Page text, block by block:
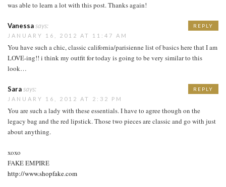
was able to learn a lot with this post. Thanks again!
Vanessasays:
JANUARY 16, 2012 AT 11:47 AM
You have such a chic, classic california/parisienne list of basics here that I am
LOVE-ing!! i think my outfit for today is going to be very similar to this
look…
REPLY
Sarasays:
JANUARY 16, 2012 AT 2:32 PM
You are such a lady with these essentials. I have to agree though on the
legacy bag and the red lipstick. Those two pieces are classic and go with just
about anything.
xoxo
FAKE EMPIRE
http://www.shopfake.com
REPLY